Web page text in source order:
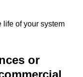
life of your system
or